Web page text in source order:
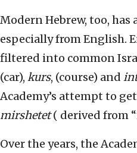
Modern Hebrew, too, has
especially from English.
filtered into common
(car), kurs, (course) and
Academy’s attempt to
mirshetet( derived from
Over the years, the